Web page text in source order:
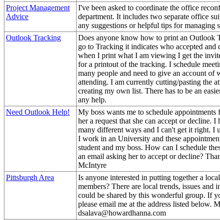
Project Management
Advice
I've been asked to coordinate the office
department. It includes two separate office
any suggestions or helpful tips for managing
Outlook Tracking
Does anyone know how to print an Outlook
go to Tracking it indicates who accepted and
when I print what I am viewing I get the
for a printout of the tracking. I schedule
many people and need to give an account of
attending. I am currently cutting/pasting the
creating my own list. There has to be an
any help.
Need Outlook Help!
My boss wants me to schedule appointments
her a request that she can accept or decline. I
many different ways and I can't get it right. I
I work in an University and these
student and my boss. How can I schedule
an email asking her to accept or decline?
McIntyre
Pittsburgh Area
Is anyone interested in putting together a
members? There are local trends, issues and
could be shared by this wonderful group. If
please email me at the address listed below.
dsalava@howardhanna.com